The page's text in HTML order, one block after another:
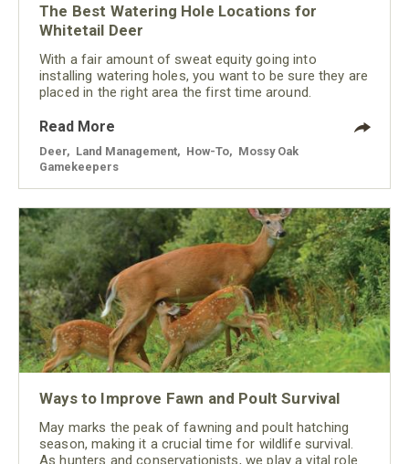
The Best Watering Hole Locations for
Whitetail Deer
With a fair amount of sweat equity going into
installing watering holes, you want to be sure they are
placed in the right area the first time around.
Read More
Deer Land Management How-To
Mossy Oak
Gamekeepers
Ways to Improve Fawn and Poult Survival
May marks the peak of fawning and poult hatching
season, making it a crucial time for wildlife survival.
As hunters and conservationists, we play a vital role